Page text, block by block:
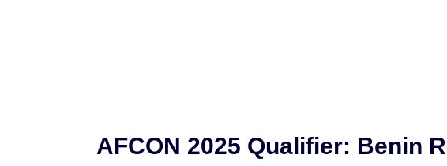
AFCON 2025 Qualifier: Benin